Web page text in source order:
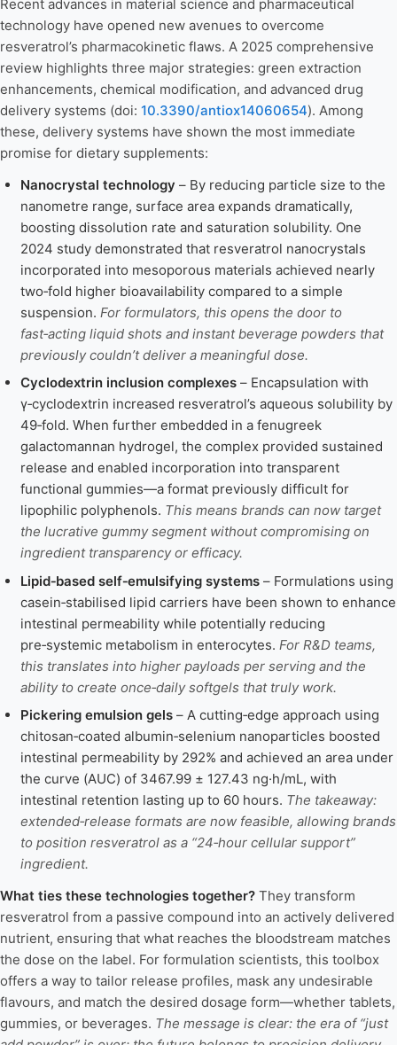
Recent advances in material science and pharmaceutical
technology have opened new avenues to overcome
resveratrol’s pharmacokinetic flaws. A 2025 comprehensive
review highlights three major strategies: green extraction
enhancements, chemical modification, and advanced drug
delivery systems (doi: 10.3390/antiox14060654). Among
these, delivery systems have shown the most immediate
promise for dietary supplements:
Nanocrystal technology – By reducing particle size to the
nanometre range, surface area expands dramatically,
boosting dissolution rate and saturation solubility. One
2024 study demonstrated that resveratrol nanocrystals
incorporated into mesoporous materials achieved nearly
two‑fold higher bioavailability compared to a simple
suspension. For formulators, this opens the door to
fast‑acting liquid shots and instant beverage powders that
previously couldn’t deliver a meaningful dose.
Cyclodextrin inclusion complexes– Encapsulation with
γ‑cyclodextrin increased resveratrol’s aqueous solubility by
49‑fold. When further embedded in a fenugreek
galactomannan hydrogel, the complex provided sustained
release and enabled incorporation into transparent
functional gummies—a format previously difficult for
lipophilic polyphenols. This means brands can now target
the lucrative gummy segment without compromising on
ingredient transparency or efficacy.
Lipid‑based self‑emulsifying systems– Formulations using
casein‑stabilised lipid carriers have been shown to enhance
intestinal permeability while potentially reducing
pre‑systemic metabolism in enterocytes. For R&D teams,
this translates into higher payloads per serving and the
ability to create once‑daily softgels that truly work.
Pickering emulsion gels– A cutting‑edge approach using
chitosan‑coated albumin‑selenium nanoparticles boosted
intestinal permeability by 292% and achieved an area under
the curve (AUC) of 3467.99 ± 127.43 ng·h/mL, with
intestinal retention lasting up to 60 hours. The takeaway:
extended‑release formats are now feasible, allowing brands
to position resveratrol as a “24‑hour cellular support”
ingredient.
What ties these technologies together? They transform
resveratrol from a passive compound into an actively delivered
nutrient, ensuring that what reaches the bloodstream matches
the dose on the label. For formulation scientists, this toolbox
offers a way to tailor release profiles, mask any undesirable
flavours, and match the desired dosage form—whether tablets,
gummies, or beverages. The message is clear: the era of “just